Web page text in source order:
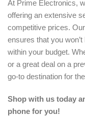
At Prime Electronics,
offering an extensive
competitive prices.
ensures that you
within your budget.
or a great deal on a
go-to destination for the
Shop with us today
phone for you!